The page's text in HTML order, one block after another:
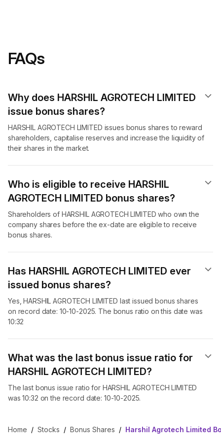
FAQs
Why does HARSHIL AGROTECH LIMITED
issue bonus shares?
HARSHIL AGROTECH LIMITED issues bonus shares to reward
shareholders, capitalise reserves and increase the liquidity of
their shares in the market.
Who is eligible to receive HARSHIL
AGROTECH LIMITED bonus shares?
Shareholders of HARSHIL AGROTECH LIMITED who own the
company shares before the ex-date are eligible to receive
bonus shares.
Has HARSHIL AGROTECH LIMITED ever
issued bonus shares?
Yes, HARSHIL AGROTECH LIMITED last issued bonus shares
on record date: 10-10-2025. The bonus ratio on this date was
10:32
What was the last bonus issue ratio for
HARSHIL AGROTECH LIMITED?
The last bonus issue ratio for HARSHIL AGROTECH LIMITED
was 10:32 on the record date: 10-10-2025.
Home / Stocks / Bonus Shares / Harshil Agrotech Limited